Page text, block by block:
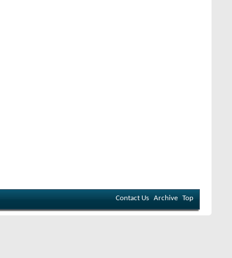
Contact Us Archive Top